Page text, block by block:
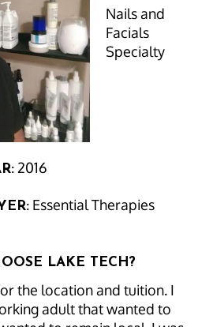
Nails and
Facials
Specialty
2016
Essential Therapies
LAKE TECH?
the location and tuition. I
adult that wanted to